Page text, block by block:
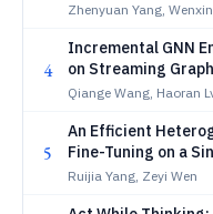
Zhenyuan Yang,
4
Incremental GNN
on Streaming
Qiange Wang, Haoran
5
An Efficient
Fine-Tuning on a
Ruijia Yang, Zeyi Wen